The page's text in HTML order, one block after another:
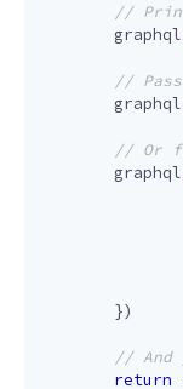
graphql
graphql
graphql
})
return